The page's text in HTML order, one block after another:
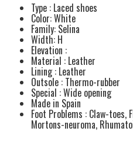
Type : Laced shoes
Color: White
Family: Selina
Width: H
Elevation :
Material : Leather
Lining : Leather
Outsole : Thermo-rubber
Special : Wide opening
Made in Spain
Foot Problems : Claw-
Mortons-neuroma,